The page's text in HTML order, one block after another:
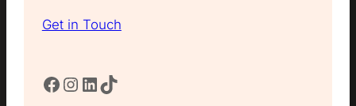
Get in Touch
Facebook Instagram LinkedIn TikTok